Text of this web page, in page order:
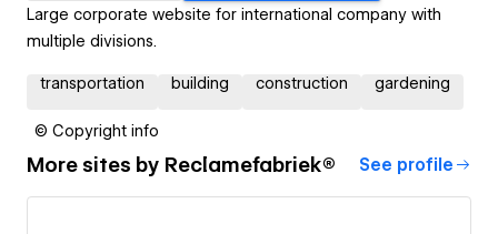
Large corporate website for international company with
multiple divisions.
transportation building construction gardening
© Copyright info
More sites by Reclamefabriek® See profile